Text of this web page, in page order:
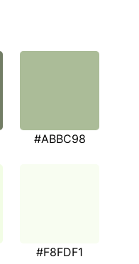
#ABBC98
#F8FDF1